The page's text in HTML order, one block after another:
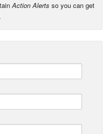
Action Alerts so you can get
.